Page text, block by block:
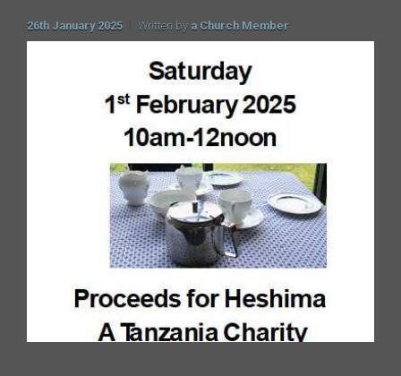
26th January 2025 Written by a Church Member